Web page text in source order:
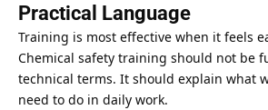
Practical Language
Training is most effective when it feels
Chemical safety training should not be
technical terms. It should explain what
need to do in daily work.